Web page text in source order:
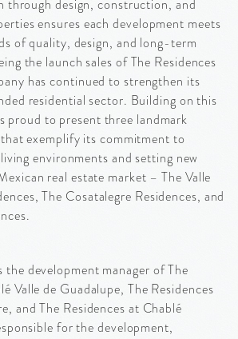
through design, construction, and
ensures each development meets
of quality, design, and long-term
the launch sales of The Residences
has continued to strengthen its
residential sector. Building on this
proud to present three landmark
exemplify its commitment to
environments and setting new
real estate market – The Valle
The Cosatalegre Residences, and
development manager of The
Valle de Guadalupe, The Residences
and The Residences at Chablé
for the development,